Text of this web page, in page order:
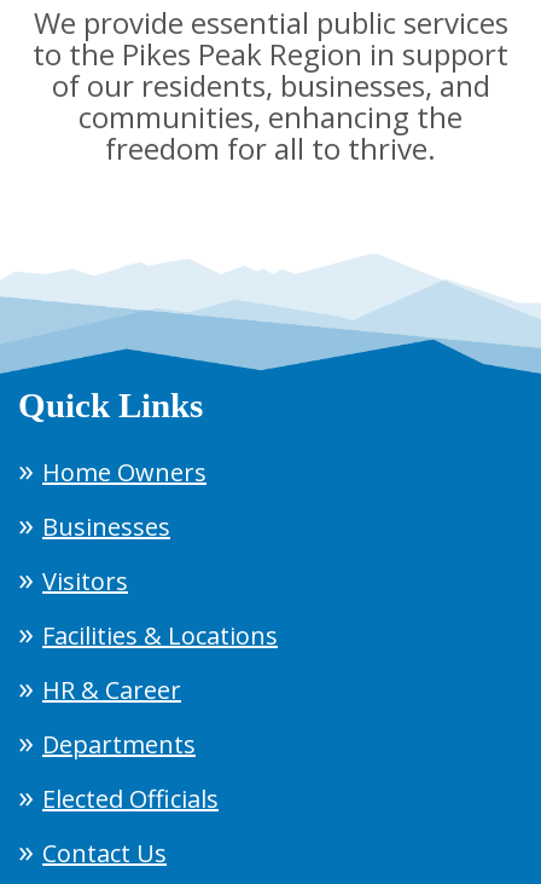
We provide essential public services
to the Pikes Peak Region in support
of our residents, businesses, and
communities, enhancing the
freedom for all to thrive.
Quick Links
Home Owners
Businesses
Visitors
Facilities & Locations
HR & Career
Departments
Elected Officials
Contact Us